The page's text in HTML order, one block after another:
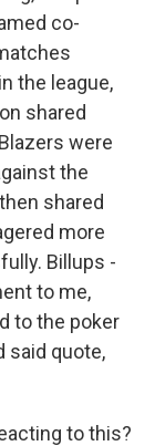
co-
the league,
shared
were
the
shared
more
Billups -
to me,
to the poker
said quote,
to this?